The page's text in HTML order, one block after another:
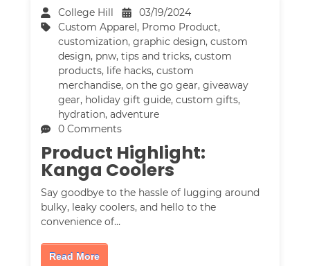
College Hill
03/19/2024
Custom Apparel, Promo Product,
customization,graphic design,custom
design, pnw,tips and tricks,custom
products, life hacks,custom
merchandise,on the go gear,giveaway
gear, holiday gift guide,custom gifts,
hydration,adventure
0 Comments
Product Highlight:
Kanga Coolers
Say goodbye to the hassle of lugging around
bulky, leaky coolers, and hello to the
convenience of…
Read More